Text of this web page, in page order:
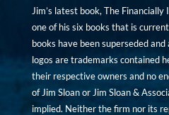
Jim’s latest book, The
one of his six books that is
books have been superseded
logos are trademarks contained
their respective owners and no
of Jim Sloan or Jim Sloan &
implied. Neither the firm nor its